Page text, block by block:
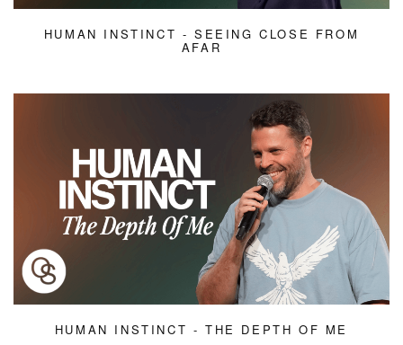
HUMAN INSTINCT - SEEING CLOSE FROM
AFAR
HUMAN INSTINCT - THE DEPTH OF ME